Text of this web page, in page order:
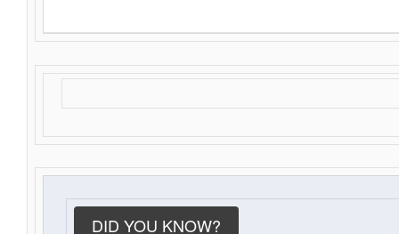
DID YOU KNOW?